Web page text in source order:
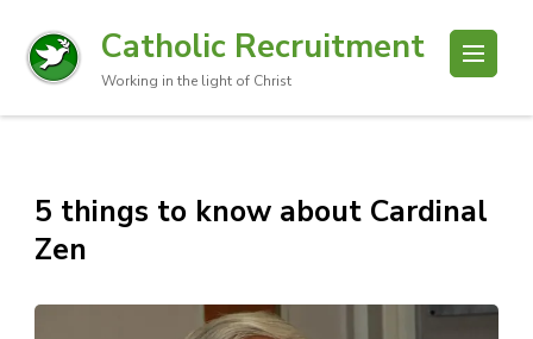
Catholic Recruitment
Working in the light of Christ
5 things to know about Cardinal
Zen